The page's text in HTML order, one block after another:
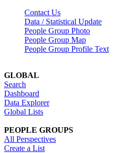
Contact Us
Data / Statistical Update
People Group Photo
People Group Map
People Group Profile Text
GLOBAL
Search
Dashboard
Data Explorer
Global Lists
PEOPLE GROUPS
All Perspectives
Create a List